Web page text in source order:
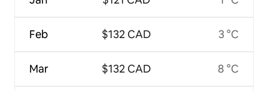
Feb
Mar
$132 CAD
$132 CAD
3 °C
8 °C